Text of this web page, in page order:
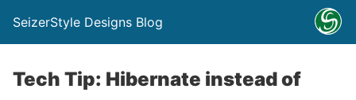
SeizerStyle Designs Blog
Tech Tip: Hibernate instead of